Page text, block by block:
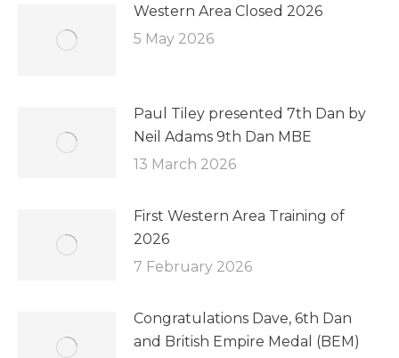
Western Area Closed 2026
5 May 2026
Paul Tiley presented 7th Dan by
Neil Adams 9th Dan MBE
13 March 2026
First Western Area Training of
2026
7 February 2026
Congratulations Dave, 6th Dan
and British Empire Medal (BEM)